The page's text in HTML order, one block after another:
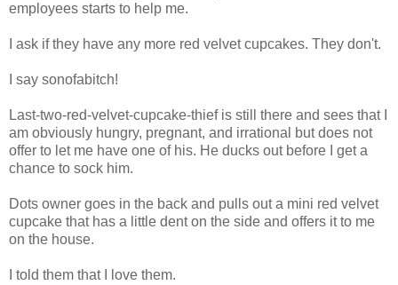
employees starts to help me.
I ask if they have any more red velvet cupcakes. They don't.
I say sonofabitch!
Last-two-red-velvet-cupcake-thief is still there and sees that I
am obviously hungry, pregnant, and irrational but does not
offer to let me have one of his. He ducks out before I get a
chance to sock him.
Dots owner goes in the back and pulls out a mini red velvet
cupcake that has a little dent on the side and offers it to me
on the house.
I told them that I love them.